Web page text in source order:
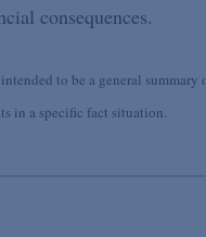
consequences.
to be a general summary
in a specific fact situation.